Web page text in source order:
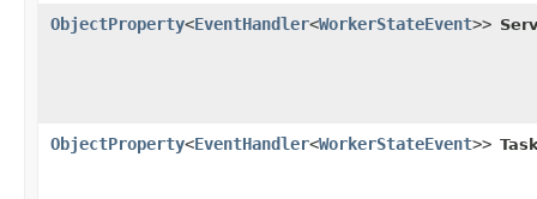
ObjectProperty<EventHandler<WorkerStateEvent>>
ObjectProperty<EventHandler<WorkerStateEvent>>